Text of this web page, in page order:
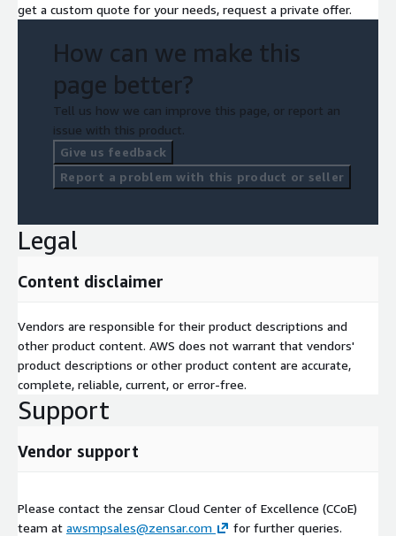
get a custom quote for your needs, request a private offer.
How can we make this
page better?
Tell us how we can improve this page, or report an
issue with this product.
Give us feedback
Report a problem with this product or seller
Legal
Content disclaimer
Vendors are responsible for their product descriptions and
other product content. AWS does not warrant that vendors'
product descriptions or other product content are accurate,
complete, reliable, current, or error-free.
Support
Vendor support
Please contact the zensar Cloud Center of Excellence (CCoE)
team at awsmpsales@zensar.com for further queries.